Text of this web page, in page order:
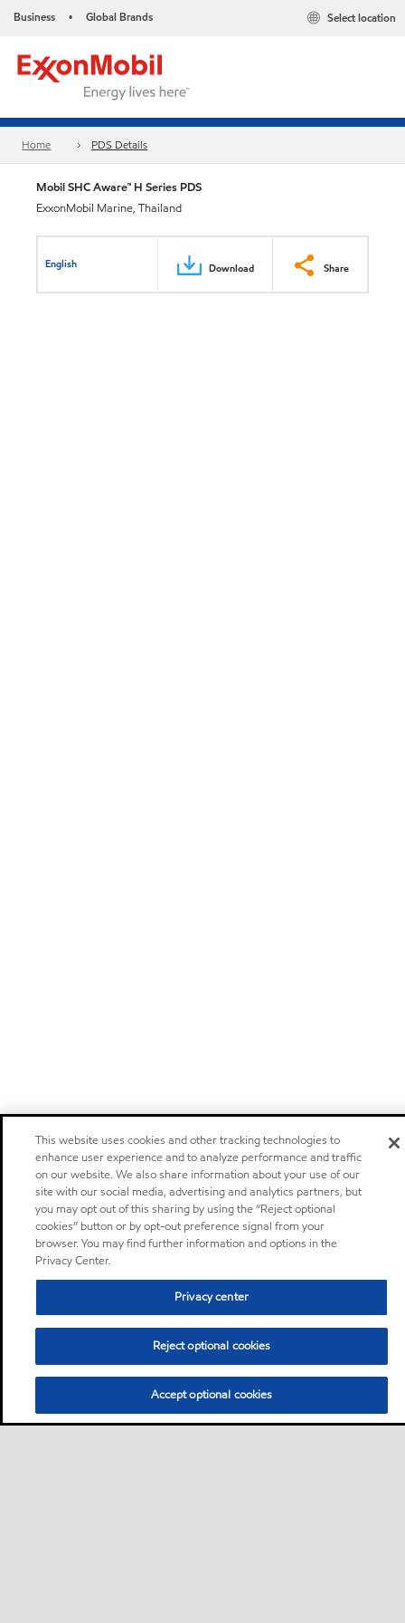
Business • Global Brands Select location
Home PDS Details
Mobil SHC Aware™ H Series PDS
ExxonMobil Marine, Thailand
English Download Share
This website uses cookies and other tracking technologies to
enhance user experience and to analyze performance and traffic
on our website. We also share information about your use of our
site with our social media, advertising and analytics partners, but
you may opt out of this sharing by using the “Reject optional
cookies” button or by opt-out preference signal from your
browser. You may find further information and options in the
Privacy Center.
Privacy center
Reject optional cookies
Accept optional cookies